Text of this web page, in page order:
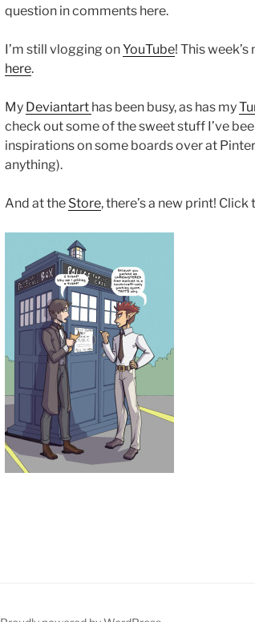
question in comments here.
I’m still vlogging onYouTube! This
here.
My Deviantart has been busy, as has my
check out some of the sweet stuff I’ve
inspirations on some boards over at
anything).
And at the Store, there’s a new print!